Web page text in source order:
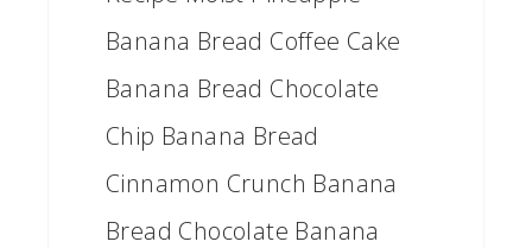
Banana Bread Coffee Cake
Banana Bread Chocolate
Chip Banana Bread
Cinnamon Crunch Banana
Bread Chocolate Banana